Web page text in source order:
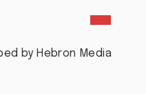
by Hebron Media